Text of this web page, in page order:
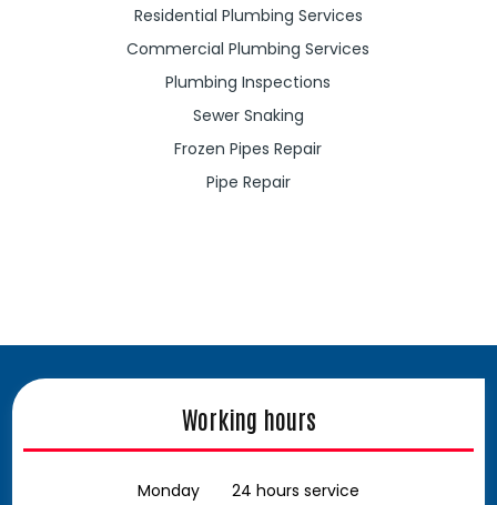
Residential Plumbing Services
Commercial Plumbing Services
Plumbing Inspections
Sewer Snaking
Frozen Pipes Repair
Pipe Repair
Working hours
Monday
24 hours service